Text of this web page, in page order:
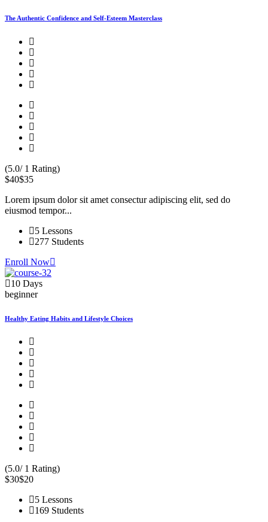
The Authentic Confidence and Self-Esteem Masterclass
(5.0/ 1 Rating)
$40$35
Lorem ipsum dolor sit amet consectur adipiscing elit, sed do
eiusmod tempor...
5 Lessons
277 Students
Enroll Now
10 Days
beginner
Healthy Eating Habits and Lifestyle Choices
(5.0/ 1 Rating)
$30$20
5 Lessons
169 Students